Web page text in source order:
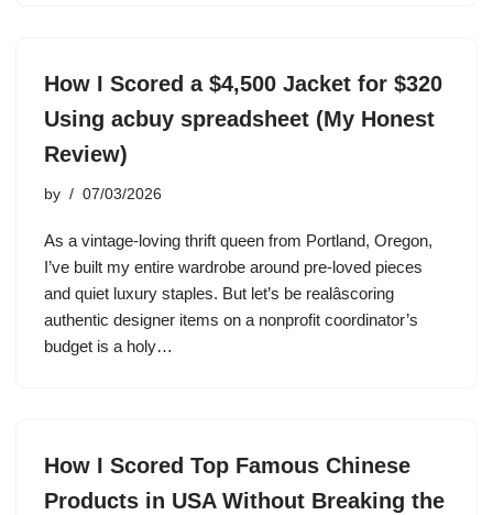
How I Scored a $4,500 Jacket for $320
Using acbuy spreadsheet (My Honest
Review)
by 07/03/2026
As a vintage-loving thrift queen from Portland, Oregon,
I’ve built my entire wardrobe around pre-loved pieces
and quiet luxury staples. But let’s be realâscoring
authentic designer items on a nonprofit coordinator’s
budget is a holy…
How I Scored Top Famous Chinese
Products in USA Without Breaking the